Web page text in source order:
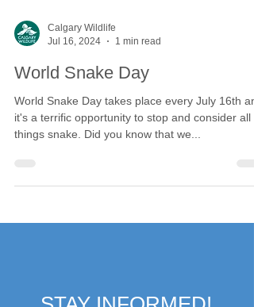
Jul 16, 2024
1 min read
World Snake Day
World Snake Day takes place every July 16th